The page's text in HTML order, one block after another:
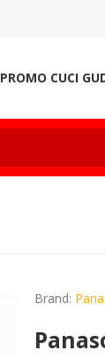
PROMO CUCI
Brand: